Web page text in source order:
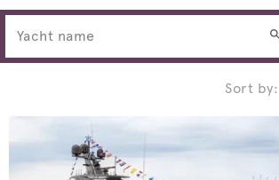
Sort by: